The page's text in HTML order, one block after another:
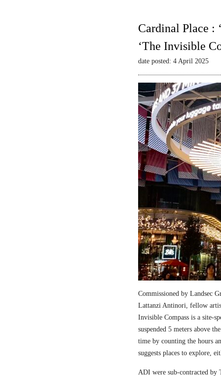
Cardinal Place :
‘The Invisible
date posted: 4 April 2025
Commissioned by Landsec
Lattanzi Antinori, fellow
Invisible Compass is a site-
suspended 5 meters above
time by counting the hours
suggests places to explore,
ADI were sub-contracted